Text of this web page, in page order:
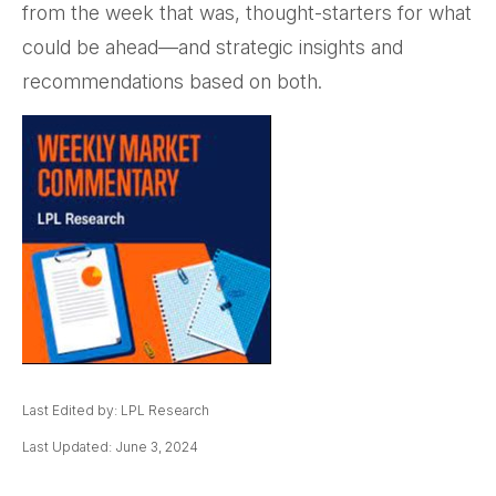
from the week that was, thought-starters for what
could be ahead—and strategic insights and
recommendations based on both.
Last Edited by: LPL Research
Last Updated: June 3, 2024